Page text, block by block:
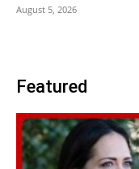
August 5, 2026
Featured